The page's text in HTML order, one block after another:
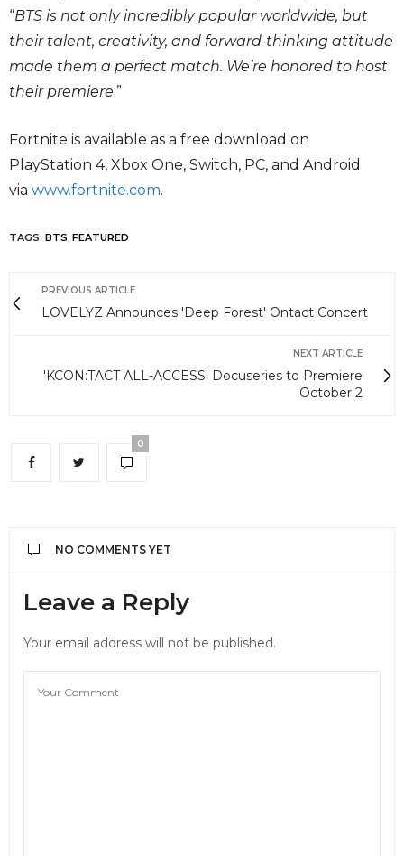
“BTS is not only incredibly popular worldwide, but
their talent, creativity, and forward-thinking attitude
made them a perfect match. We’re honored to host
their premiere.”
Fortnite is available as a free download on
PlayStation 4, Xbox One, Switch, PC, and Android
via www.fortnite.com.
TAGS: BTS FEATURED
PREVIOUS ARTICLE
LOVELYZ Announces 'Deep Forest' Ontact Concert
NEXT ARTICLE
'KCON:TACT ALL-ACCESS' Docuseries to Premiere
October 2
0
NO COMMENTS YET
Leave a Reply
Your email address will not be published.